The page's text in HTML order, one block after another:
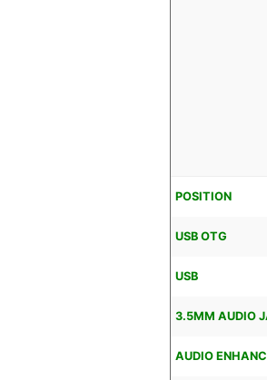
POSITION
USB OTG
USB
3.5MM AUDIO
AUDIO